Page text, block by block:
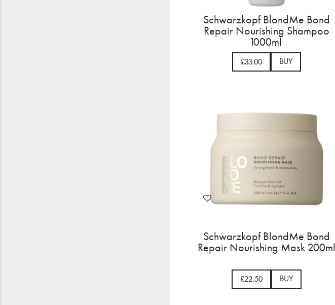
Schwarzkopf BlondMe Bond
Repair Nourishing Shampoo
1000ml
£33.00 BUY
Schwarzkopf BlondMe Bond
Repair Nourishing Mask 200ml
£22.50 BUY